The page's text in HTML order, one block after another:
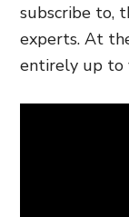
subscribe to,
experts. At
entirely up to